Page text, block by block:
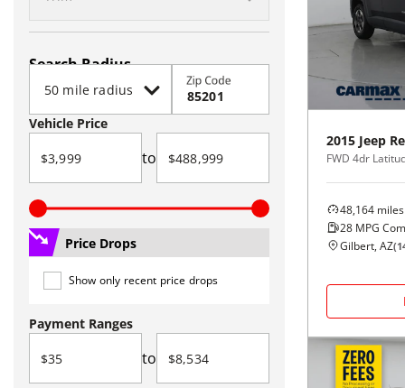
Search Radius
Zip Code
Vehicle Price
to
Price Drops
Show only recent price drops
Payment Ranges
to
2015 Jeep
FWD 4dr
48,164 miles
28 MPG
Gilbert, AZ(